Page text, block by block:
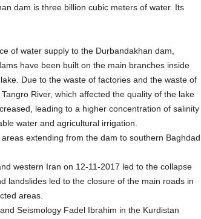
dam is three billion cubic meters of water. Its
of water supply to the Durbandakhan dam,
have been built on the main branches inside
Due to the waste of factories and the waste of
River, which affected the quality of the lake
leading to a higher concentration of salinity
water and agricultural irrigation.
extending from the dam to southern Baghdad
western Iran on 12-11-2017 led to the collapse
landslides led to the closure of the main roads in
areas.
Seismology Fadel Ibrahim in the Kurdistan